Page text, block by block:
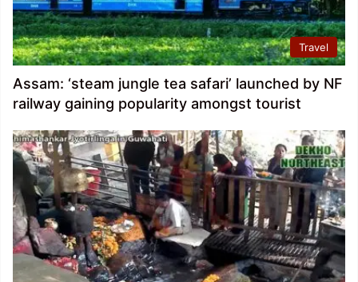
Travel
Assam: ‘steam jungle tea safari’ launched by NF
railway gaining popularity amongst tourist